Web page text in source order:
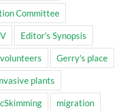
Committee
Editor's Synopsis
Gerry's place
plants
migration